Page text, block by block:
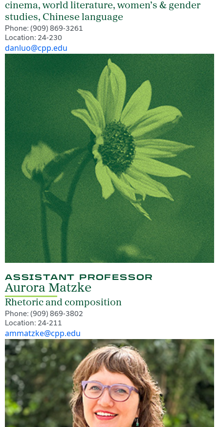
cinema, world literature, women’s & gender
studies, Chinese language
Phone: (909) 869-3261
Location: 24-230
danluo@cpp.edu
ASSISTANT PROFESSOR
Aurora Matzke
Rhetoric and composition
Phone: (909) 869-3802
Location: 24-211
ammatzke@cpp.edu